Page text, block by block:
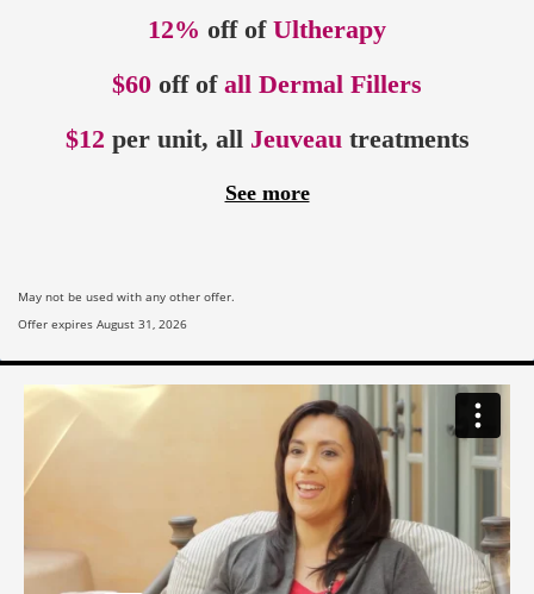
12% off ofUltherapy
$60 off ofall Dermal Fillers
$12 per unit, all Jeuveau treatments
See more
May not be used with any other offer.
Offer expires August 31, 2026